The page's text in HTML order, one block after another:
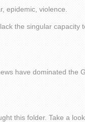
epidemic, violence.
the singular capacity
have dominated the
this folder. Take a